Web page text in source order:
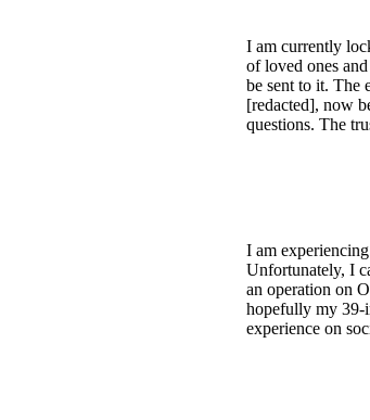
I am currently
of loved ones
be sent to it. The
[redacted], now
questions. The
I am
Unfortunately, I
an operation on
hopefully my 39-
experience on